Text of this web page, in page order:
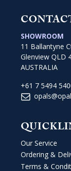
SHOWROOM
11 Ballantyne
Glenview QLD
AUSTRALIA
+61 7 5494
Our Service
Ordering &
Terms &